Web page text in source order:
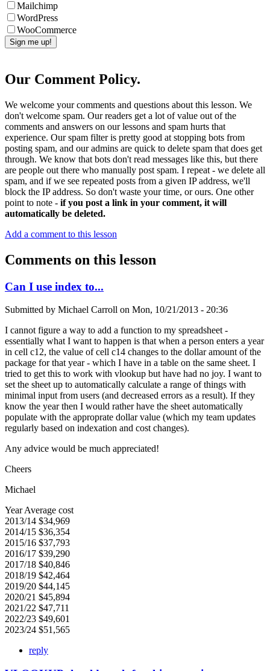
Mailchimp
WordPress
WooCommerce
Our Comment Policy.
We welcome your comments and questions about this lesson. We
don't welcome spam. Our readers get a lot of value out of the
comments and answers on our lessons and spam hurts that
experience. Our spam filter is pretty good at stopping bots from
posting spam, and our admins are quick to delete spam that does get
through. We know that bots don't read messages like this, but there
are people out there who manually post spam. I repeat - we delete all
spam, and if we see repeated posts from a given IP address, we'll
block the IP address. So don't waste your time, or ours. One other
point to note - if you post a link in your comment, it will
automatically be deleted.
Add a comment to this lesson
Comments on this lesson
Can I use index to...
Submitted by Michael Carroll on Mon, 10/21/2013 - 20:36
I cannot figure a way to add a function to my spreadsheet -
essentially what I want to happen is that when a person enters a year
in cell c12, the value of cell c14 changes to the dollar amount of the
package for that year - which I have in a table on the same sheet. I
tried to get this to work with vlookup but have had no joy. I want to
set the sheet up to automatically calculate a range of things with
minimal input from users (and decreased errors as a result). If they
know the year then I would rather have the sheet automatically
populate with the approprate dollar value (which my team updates
regularly based on indexation and cost changes).
Any advice would be much appreciated!
Cheers
Michael
Year Average cost
2013/14 $34,969
2014/15 $36,354
2015/16 $37,793
2016/17 $39,290
2017/18 $40,846
2018/19 $42,464
2019/20 $44,145
2020/21 $45,894
2021/22 $47,711
2022/23 $49,601
2023/24 $51,565
reply